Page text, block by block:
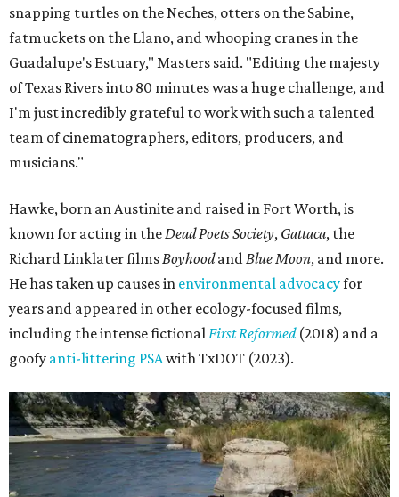
snapping turtles on the Neches, otters on the Sabine,
fatmuckets on the Llano, and whooping cranes in the
Guadalupe's Estuary," Masters said. "Editing the majesty
of Texas Rivers into 80 minutes was a huge challenge, and
I'm just incredibly grateful to work with such a talented
team of cinematographers, editors, producers, and
musicians."
Hawke, born an Austinite and raised in Fort Worth, is
known for acting in theDead Poets Society, Gattaca, the
Richard Linklater filmsBoyhoodandBlue Moon, and more.
He has taken up causes in environmental advocacyfor
years and appeared in other ecology-focused films,
including the intense fictionalFirst Reformed(2018) and a
goofy anti-littering PSAwith TxDOT (2023).